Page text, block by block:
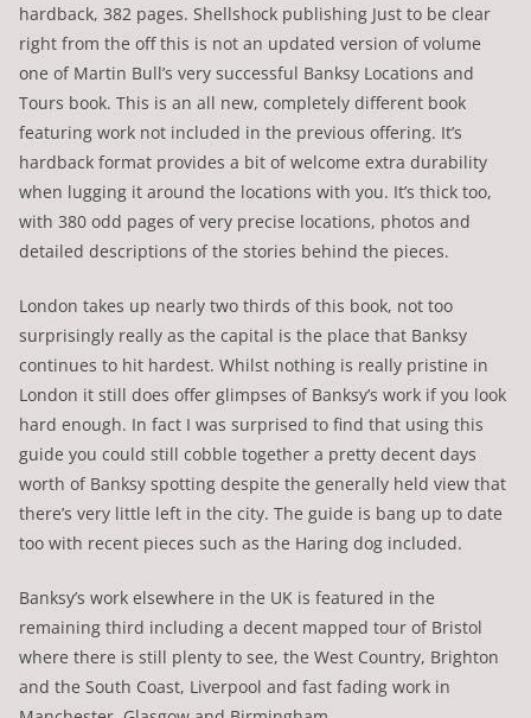
hardback, 382 pages. Shellshock publishing Just to be clear
right from the off this is not an updated version of volume
one of Martin Bull’s very successful Banksy Locations and
Tours book. This is an all new, completely different book
featuring work not included in the previous offering. It’s
hardback format provides a bit of welcome extra durability
when lugging it around the locations with you. It’s thick too,
with 380 odd pages of very precise locations, photos and
detailed descriptions of the stories behind the pieces.
London takes up nearly two thirds of this book, not too
surprisingly really as the capital is the place that Banksy
continues to hit hardest. Whilst nothing is really pristine in
London it still does offer glimpses of Banksy’s work if you look
hard enough. In fact I was surprised to find that using this
guide you could still cobble together a pretty decent days
worth of Banksy spotting despite the generally held view that
there’s very little left in the city. The guide is bang up to date
too with recent pieces such as the Haring dog included.
Banksy’s work elsewhere in the UK is featured in the
remaining third including a decent mapped tour of Bristol
where there is still plenty to see, the West Country, Brighton
and the South Coast, Liverpool and fast fading work in